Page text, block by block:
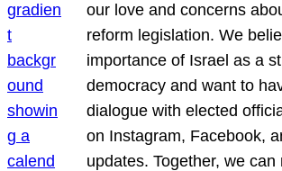
our love and concerns
reform legislation. We
importance of Israel as a
democracy and want to
dialogue with elected
on Instagram, Facebook,
updates. Together, we can